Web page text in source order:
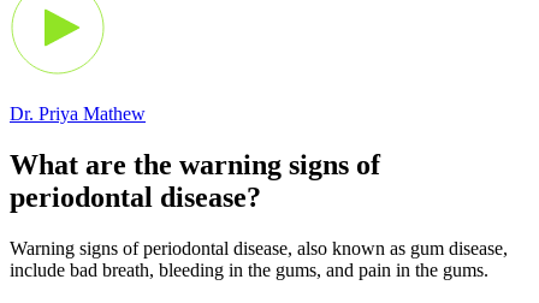
Dr. Priya Mathew
What are the warning signs of
periodontal disease?
Warning signs of periodontal disease, also known as gum disease,
include bad breath, bleeding in the gums, and pain in the gums.